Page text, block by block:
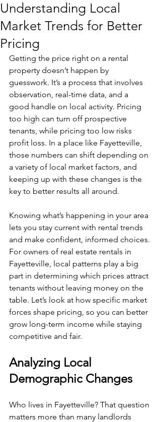
Understanding Local
Market Trends for Better
Pricing
Getting the price right on a rental
property doesn’t happen by
guesswork. It’s a process that involves
observation, real-time data, and a
good handle on local activity. Pricing
too high can turn off prospective
tenants, while pricing too low risks
profit loss. In a place like Fayetteville,
those numbers can shift depending on
a variety of local market factors, and
keeping up with these changes is the
key to better results all around.
Knowing what’s happening in your area
lets you stay current with rental trends
and make confident, informed choices.
For owners of real estate rentals in
Fayetteville, local patterns play a big
part in determining which prices attract
tenants without leaving money on the
table. Let’s look at how specific market
forces shape pricing, so you can better
grow long-term income while staying
competitive and fair.
Analyzing Local
Demographic Changes
Who lives in Fayetteville? That question
matters more than many landlords